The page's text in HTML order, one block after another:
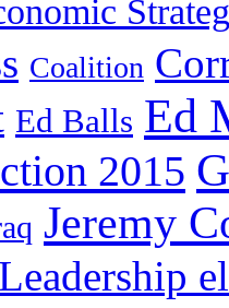
Coalition
Ed Balls Ed
2015
Jeremy
Leadership